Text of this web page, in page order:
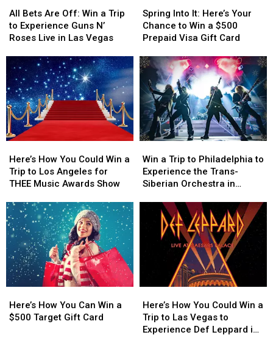
$500
Prepaid
Visa
Card
$500
Prepaid
Visa
Card
Rock
and
Roll
of
the
World
Rock
and
Roll
of
the
World
Bets
Are
Off:
a
Trip
to
Experience
Guns
N’
Roses
in
Las
Vegas
All Bets Are Off: Win a Trip
to Experience Guns N’
Roses Live in Las Vegas
Bets
Are
Off:
a
Trip
to
Experience
Guns
N’
Roses
in
Las
Vegas
Into
It:
Here’s
Chance
to
Win
a
$500
Prepaid
Visa
Card
Spring Into It: Here’s Your
Chance to Win a $500
Prepaid Visa Gift Card
Into
It:
Here’s
Chance
to
Win
a
$500
Prepaid
Visa
Card
How
You
Could
a
Trip
to
Los
Angeles
for
THEE
Awards
Show
Here’s How You Could Win a
Trip to Los Angeles for
THEE Music Awards Show
How
You
Could
a
Trip
to
Los
Angeles
for
THEE
Awards
Show
a
Trip
to
Experience
Trans-
Siberian
Orchestra
Win a Trip to Philadelphia to
Experience the Trans-
Siberian Orchestra in
a
Trip
to
Experience
Trans-
Siberian
Orchestra
How
You
Here’s How You Can Win a
$500 Target Gift Card
How
You
How
You
Could
Here’s How You Could Win a
Trip to Las Vegas to
Experience Def Leppard in
How
You
Could